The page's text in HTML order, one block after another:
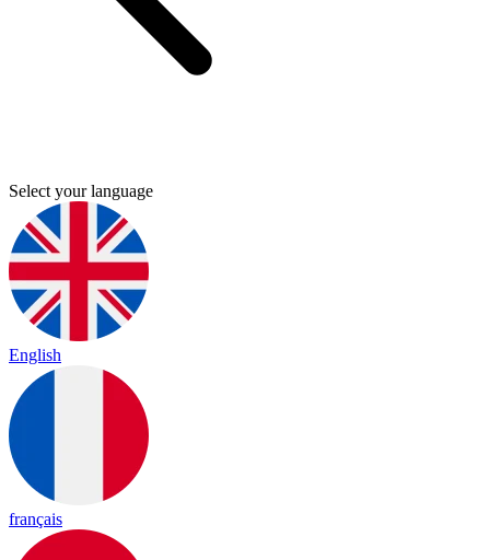
Select your language
English
français